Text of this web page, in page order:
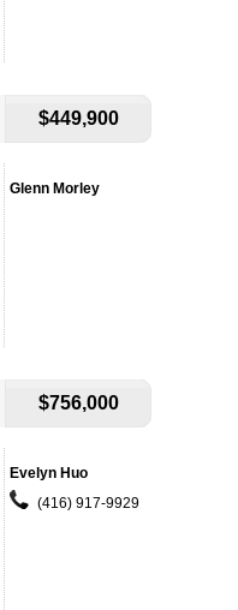
$449,900
Glenn Morley
$756,000
Evelyn Huo
(416) 917-9929